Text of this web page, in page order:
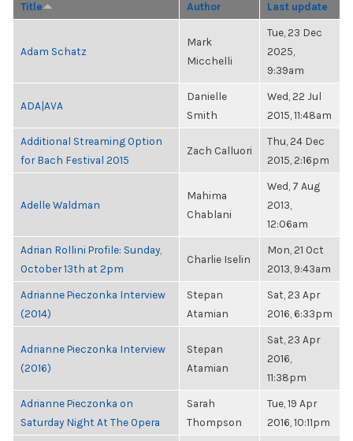
Title Author Last update
Adam Schatz
Mark
Micchelli
Tue, 23 Dec
2025,
9:39am
ADA|AVA
Danielle
Smith
Wed, 22 Jul
2015, 11:48am
Additional Streaming Option
for Bach Festival 2015
Zach Calluori
Thu, 24 Dec
2015, 2:16pm
Adelle Waldman
Mahima
Chablani
Wed, 7 Aug
2013,
12:06am
Adrian Rollini Profile: Sunday,
October 13th at 2pm
Charlie Iselin
Mon, 21 Oct
2013, 9:43am
Adrianne Pieczonka Interview
(2014)
Stepan
Atamian
Sat, 23 Apr
2016, 6:33pm
Adrianne Pieczonka Interview
(2016)
Stepan
Atamian
Sat, 23 Apr
2016,
11:38pm
Adrianne Pieczonka on
Saturday Night At The Opera
Sarah
Thompson
Tue, 19 Apr
2016, 10:11pm